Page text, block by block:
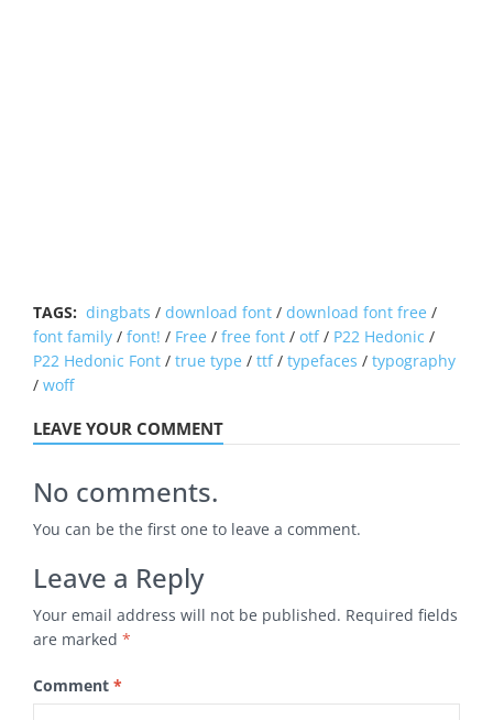
TAGS: dingbats / download font / download font free /
font family / font! / Free / free font / otf/ P22 Hedonic /
P22 Hedonic Font / true type / ttf/ typefaces / typography
/ woff
LEAVE YOUR COMMENT
No comments.
You can be the first one to leave a comment.
Leave a Reply
Your email address will not be published. Required fields
are marked *
Comment *